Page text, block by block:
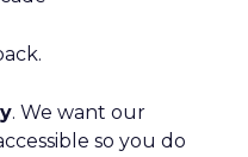
. We want our
so you do